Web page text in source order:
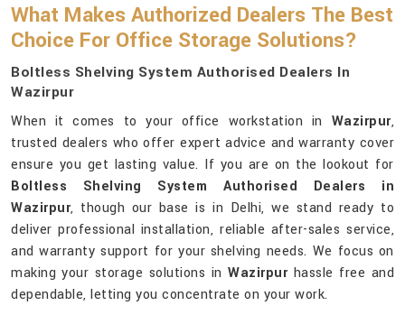
What Makes Authorized Dealers The Best
Choice For Office Storage Solutions?
Boltless Shelving System Authorised Dealers In
Wazirpur
When it comes to your office workstation in Wazirpur,
trusted dealers who offer expert advice and warranty cover
ensure you get lasting value. If you are on the lookout for
Boltless Shelving System Authorised Dealers in
Wazirpur, though our base is in Delhi, we stand ready to
deliver professional installation, reliable after-sales service,
and warranty support for your shelving needs. We focus on
making your storage solutions inWazirpurhassle free and
dependable, letting you concentrate on your work.